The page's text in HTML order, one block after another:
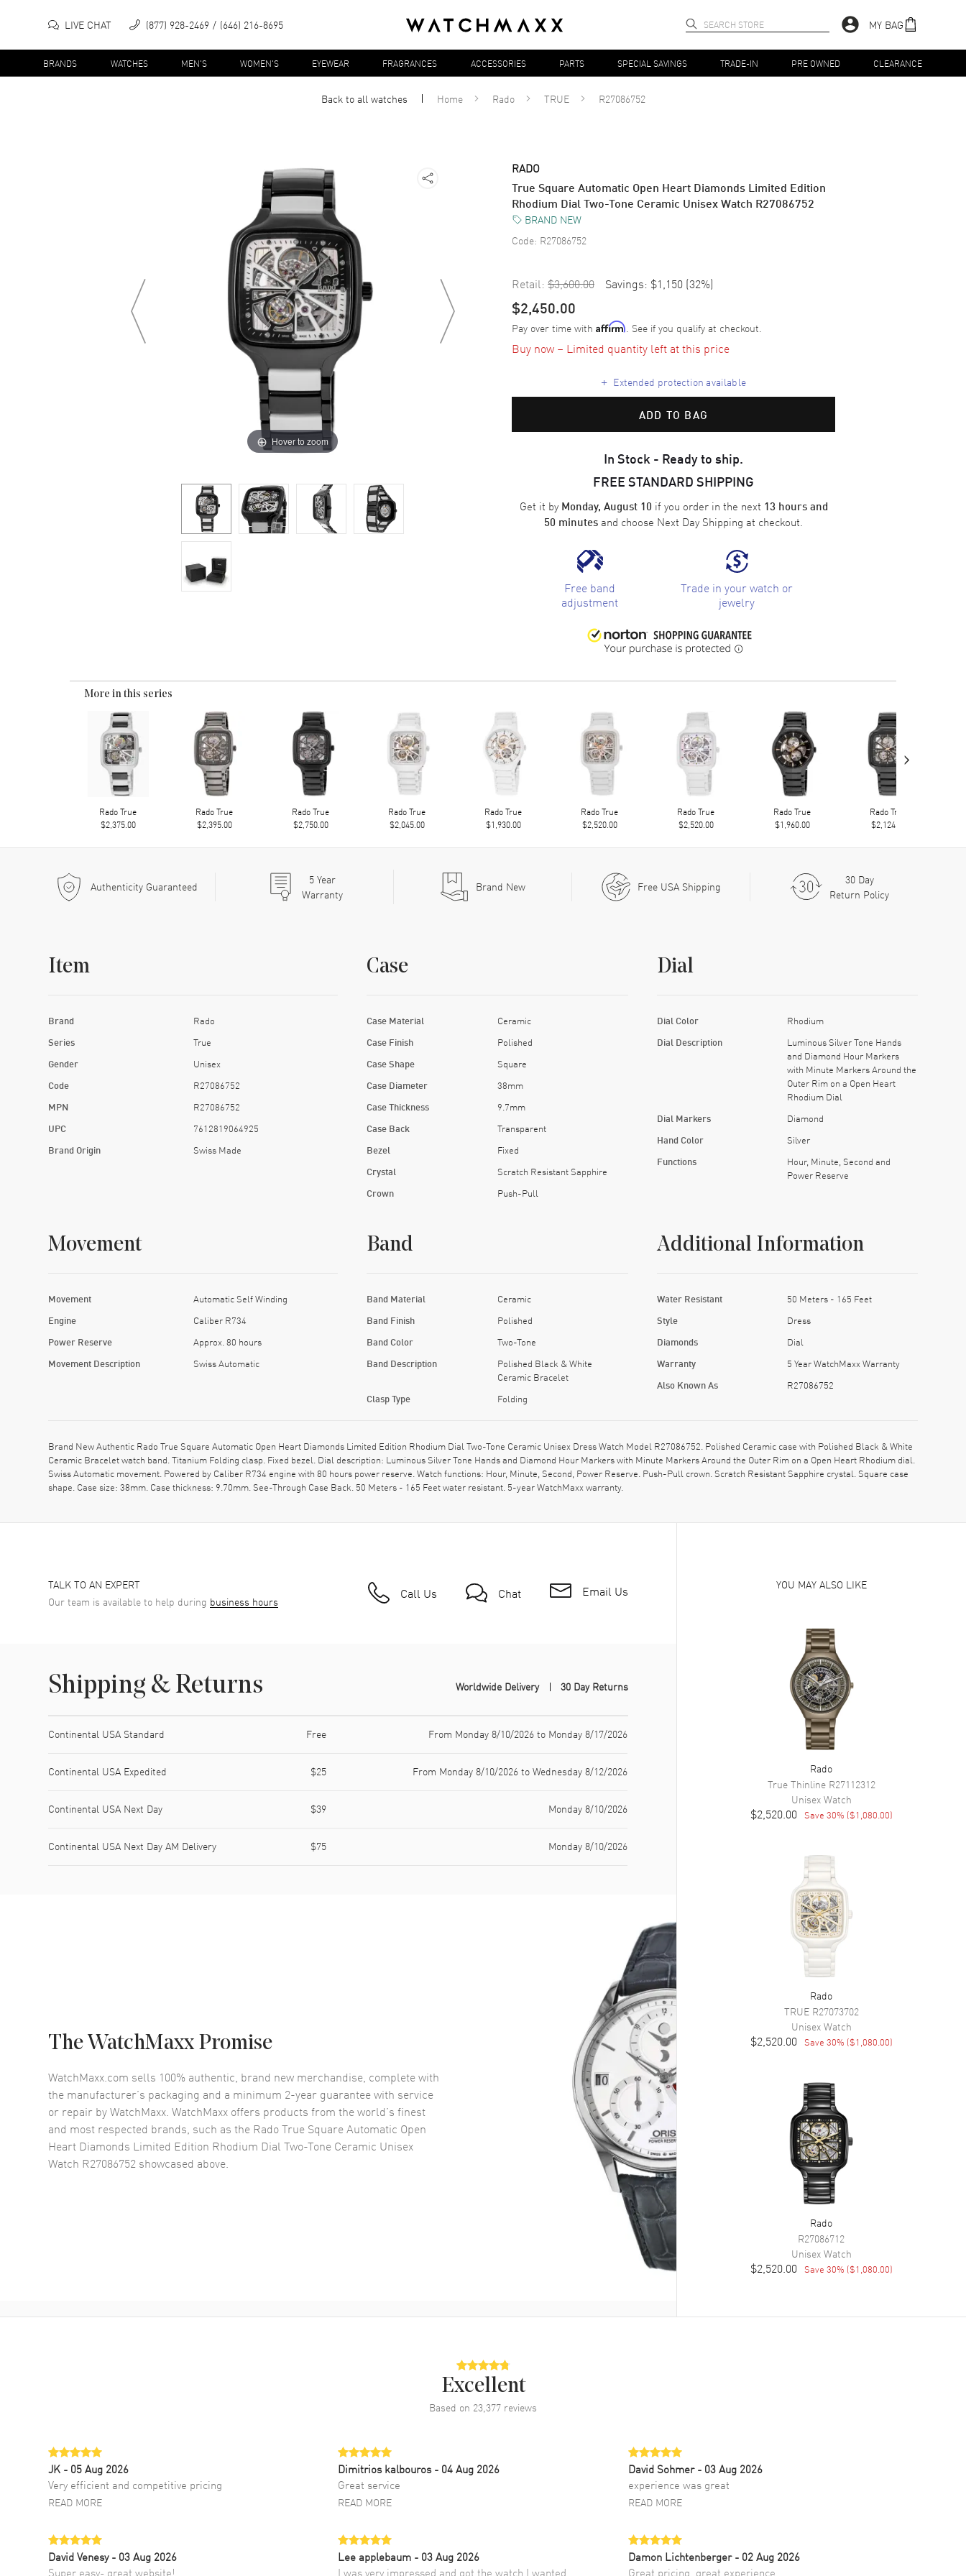
LIVE CHAT (877) 928-2469 (646) 216-8695 MY BAG
BRANDS WATCHES MEN'S WOMEN'S EYEWEAR FRAGRANCES ACCESSORIES PARTS SPECIAL SAVINGS TRADE-IN PRE OWNED CLEARANCE
Back to allwatches Home Rado TRUE R27086752
Hover to zoom
RADO
True Square Automatic Open Heart Diamonds Limited Edition
Rhodium Dial Two-Tone Ceramic Unisex Watch R27086752
BRAND NEW
Code: R27086752
Retail: $3,600.00 Savings: $1,150 (32%)
$2,450.00
Pay over time with Affirm. See if you qualify at checkout.
Buy now – Limited quantity left at this price
+ Extended protection available
ADD TO BAG
In Stock - Ready to ship.
FREE STANDARD SHIPPING
Get it by Monday, August 10 if you order in the next 13 hours and
50 minutes and choose Next Day Shipping at checkout.
Free band
adjustment
Trade in your watch or
jewelry
More in this series
Rado True
$2,375.00
Rado True
$2,395.00
Rado True
$2,750.00
Rado True
$2,045.00
Rado True
$1,930.00
Rado True
$2,520.00
Rado True
$2,520.00
Rado True
$1,960.00
Rado True
$2,124.00
›
Authenticity Guaranteed 5Year
Warranty
Brand New Free USA Shipping
30 Day
Return Policy
Item
Brand Rado
Series True
Gender Unisex
Code R27086752
MPN R27086752
UPC 7612819064925
Brand Origin Swiss Made
Case
Case Material Ceramic
Case Finish Polished
Case Shape Square
Case Diameter 38mm
Case Thickness 9.7mm
Case Back Transparent
Bezel Fixed
Crystal Scratch Resistant Sapphire
Crown Push-Pull
Dial
Dial Color Rhodium
Dial Description
Luminous Silver Tone Hands
and Diamond Hour Markers
with Minute Markers Around the
Outer Rim on a Open Heart
Rhodium Dial
Dial Markers Diamond
Hand Color Silver
Functions
Hour, Minute, Second and
Power Reserve
Movement
Movement Automatic Self Winding
Engine Caliber R734
Power Reserve Approx. 80 hours
Movement Description Swiss Automatic
Band
Band Material Ceramic
Band Finish Polished
Band Color Two-Tone
Band Description
Polished Black & White
Ceramic Bracelet
Clasp Type Folding
Additional Information
Water Resistant 50 Meters - 165 Feet
Style Dress
Diamonds Dial
Warranty 5 Year WatchMaxx Warranty
Also Known As R27086752
Brand New Authentic Rado True Square Automatic Open Heart Diamonds Limited Edition Rhodium Dial Two-Tone Ceramic Unisex Dress Watch Model R27086752. Polished Ceramic case with Polished Black & White
Ceramic Bracelet watch band. Titanium Folding clasp. Fixed bezel. Dial description: Luminous Silver Tone Hands and Diamond Hour Markers with Minute Markers Around the Outer Rim on a Open Heart Rhodium dial.
Swiss Automatic movement. Powered by Caliber R734 engine with 80 hours power reserve. Watch functions: Hour, Minute, Second, Power Reserve. Push-Pull crown. Scratch Resistant Sapphire crystal. Square case
shape. Case size: 38mm. Case thickness: 9.70mm. See-Through Case Back. 50 Meters - 165 Feet water resistant. 5-year WatchMaxx warranty.
TALK TO AN EXPERT
Our team is available to help during business hours Call Us Chat Email Us
Shipping & Returns Worldwide Delivery 30 Day Returns
Continental USA Standard Free From Monday 8/10/2026 to Monday 8/17/2026
Continental USA Expedited $25 From Monday 8/10/2026 to Wednesday 8/12/2026
Continental USA Next Day $39 Monday 8/10/2026
Continental USA Next Day AM Delivery $75 Monday 8/10/2026
The WatchMaxx Promise
WatchMaxx.com sells 100% authentic, brand new merchandise, complete with
the manufacturer’s packaging and a minimum 2-year guarantee with service
or repair by WatchMaxx. WatchMaxx offers products from the world’s finest
and most respected brands, such as the Rado True Square Automatic Open
Heart Diamonds Limited Edition Rhodium Dial Two-Tone Ceramic Unisex
Watch R27086752 showcased above.
YOU MAY ALSO LIKE
Rado
True Thinline R27112312
UnisexWatch
$2,520.00 Save 30% ($1,080.00)
Rado
TRUE R27073702
UnisexWatch
$2,520.00 Save 30% ($1,080.00)
Rado
R27086712
UnisexWatch
$2,520.00 Save 30% ($1,080.00)
Excellent
Based on 23,377 reviews
JK - 05 Aug 2026
Very efficient and competitive pricing
READ MORE
Dimitrios kalbouros- 04 Aug 2026
Great service
READ MORE
David Sohmer - 03 Aug 2026
experience was great
READ MORE
David Venesy - 03 Aug 2026
Super easy- great website!
Lee applebaum - 03 Aug 2026
I was very impressed and got the watch I wanted
Damon Lichtenberger - 02 Aug 2026
Great pricing, great experience.